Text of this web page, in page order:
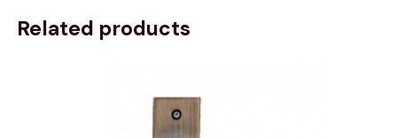
Related products